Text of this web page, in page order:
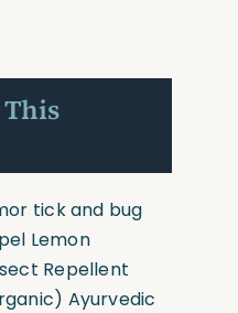
tick and bug
Lemon
Repellent
Ayurvedic